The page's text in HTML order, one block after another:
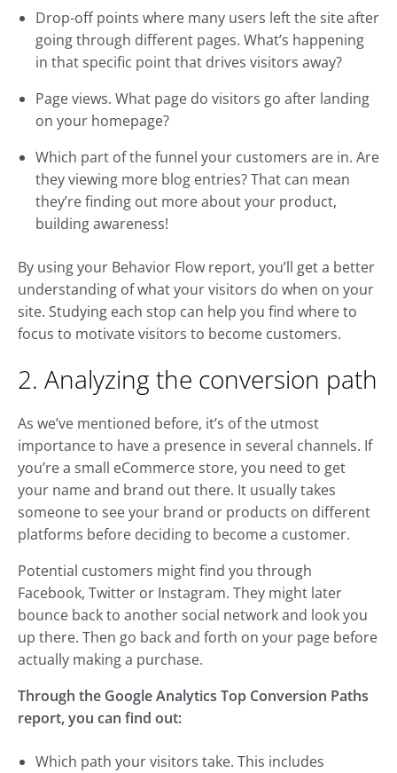
Drop-off points where many users left the site after
going through different pages. What’s happening
in that specific point that drives visitors away?
Page views. What page do visitors go after landing
on your homepage?
Which part of the funnel your customers are in. Are
they viewing more blog entries? That can mean
they’re finding out more about your product,
building awareness!
By using your Behavior Flow report, you’ll get a better
understanding of what your visitors do when on your
site. Studying each stop can help you find where to
focus to motivate visitors to become customers.
2. Analyzing the conversion path
As we’ve mentioned before, it’s of the utmost
importance to have a presence in several channels. If
you’re a small eCommerce store, you need to get
your name and brand out there. It usually takes
someone to see your brand or products on different
platforms before deciding to become a customer.
Potential customers might find you through
Facebook, Twitter or Instagram. They might later
bounce back to another social network and look you
up there. Then go back and forth on your page before
actually making a purchase.
Through the Google Analytics Top Conversion Paths
report, you can find out:
Which path your visitors take. This includes